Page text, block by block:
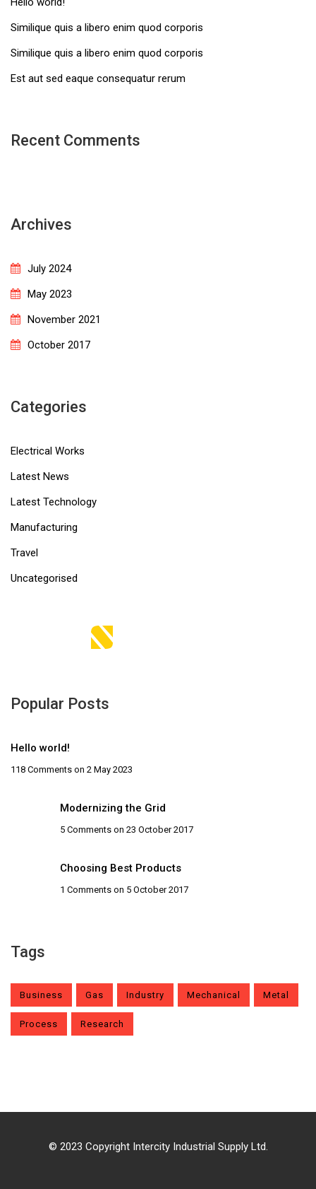
Similique quis a libero enim quod corporis
Similique quis a libero enim quod corporis
Est aut sed eaque consequatur rerum
Recent Comments
Archives
July 2024
May 2023
November 2021
October 2017
Categories
Electrical Works
Latest News
Latest Technology
Manufacturing
Travel
Uncategorised
Popular Posts
Hello world!
118 Comments on 2 May 2023
Modernizing the Grid
5 Comments on 23 October 2017
Choosing Best Products
1 Comments on 5 October 2017
Tags
Business Gas Industry Mechanical Metal
Process Research
© 2023 Copyright Intercity Industrial Supply Ltd.